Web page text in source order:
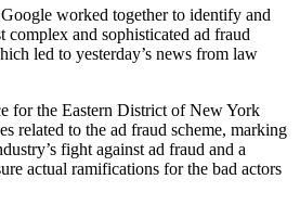
worked together to identify and
complex and sophisticated ad fraud
led to yesterday’s news from law
for the Eastern District of New York
related to the ad fraud scheme, marking
fight against ad fraud and a
actual ramifications for the bad actors